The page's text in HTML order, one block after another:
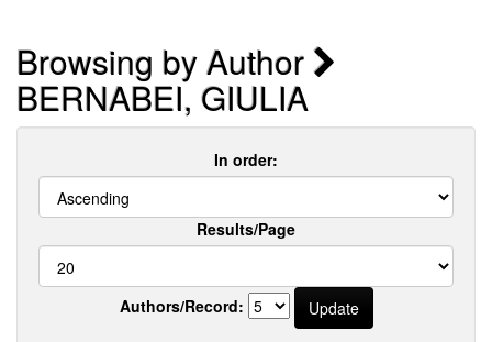
Browsing by Author
BERNABEI, GIULIA
In order:
Results/Page
Authors/Record: